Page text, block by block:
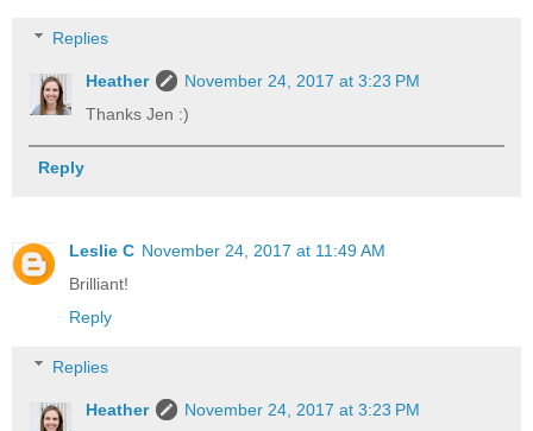
Replies
Heather
November 24, 2017 at 3:23 PM
Thanks Jen :)
Reply
Leslie C November 24, 2017 at 11:49 AM
Brilliant!
Reply
Replies
Heather
November 24, 2017 at 3:23 PM